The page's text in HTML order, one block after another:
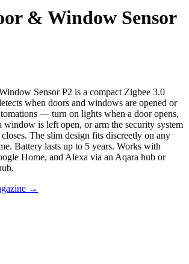
& Window Sensor
Sensor P2 is a compact Zigbee 3.0
when doors and windows are opened or
— turn on lights when a door opens,
window is left open, or arm the security system
The slim design fits discreetly on any
Battery lasts up to 5 years. Works with
Home, and Alexa via an Aqara hub or
→